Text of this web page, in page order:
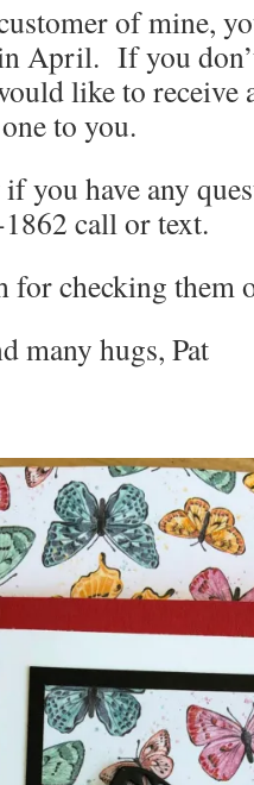
of mine,
April. If you
like to receive
to you.
if you have any
call or text.
for checking them
many hugs, Pat